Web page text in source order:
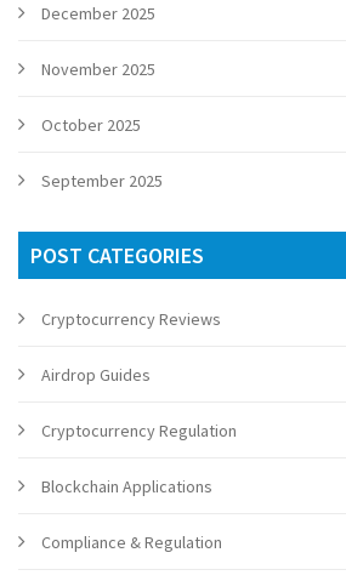
December 2025
November 2025
October 2025
September 2025
POST CATEGORIES
Cryptocurrency Reviews
Airdrop Guides
Cryptocurrency Regulation
Blockchain Applications
Compliance & Regulation